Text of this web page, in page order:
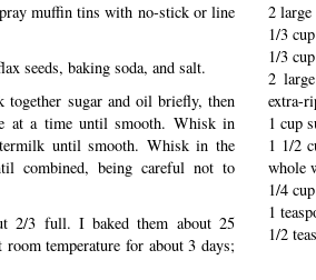
2 large
1/3
1/3
2
extra-
1 cup
1 1/2
whole
1/4
1
1/2
muffin tins with no-stick or line
seeds, baking soda, and salt.
together sugar and oil briefly, then
at a time until smooth. Whisk in
until smooth. Whisk in the
combined, being careful not to
2/3 full. I baked them about 25
temperature for about 3 days;